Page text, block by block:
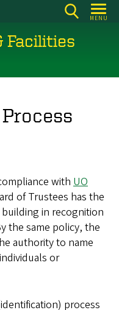
MENU
Facilities
with UO
of Trustees has the
in recognition
the same policy, the
authority to name
or
process